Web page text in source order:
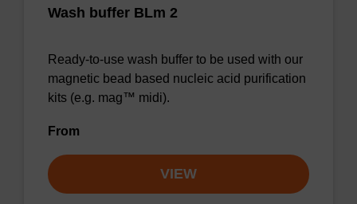
Wash buffer BLm 2
Ready-to-use wash buffer to be used with our
magnetic bead based nucleic acid purification
kits (e.g. mag™ midi).
From
VIEW